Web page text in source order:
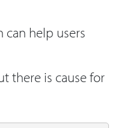
help users
there is cause for